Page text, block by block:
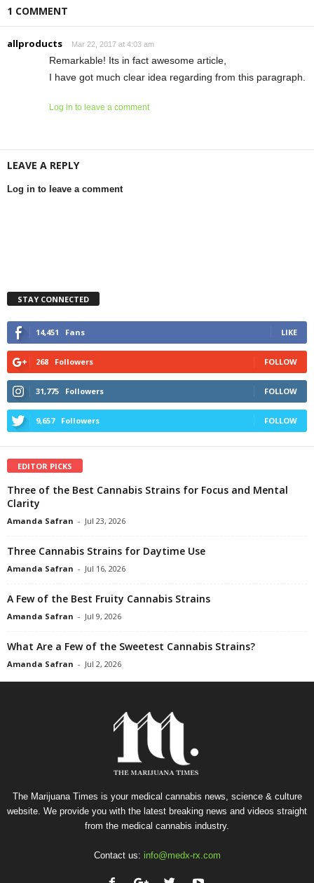
1 COMMENT
allproducts Mar 22, 2017 at 4:03 am
Remarkable! Its in fact awesome article,
I have got much clear idea regarding from this paragraph.
Log in to leave a comment
LEAVE A REPLY
Log in to leave a comment
STAY CONNECTED
14,451 Fans LIKE
268 Followers FOLLOW
31,775 Followers FOLLOW
9,657 Followers FOLLOW
EDITOR PICKS
Three of the Best Cannabis Strains for Focus and Mental
Clarity
Amanda Safran - Jul 23, 2026
Three Cannabis Strains for Daytime Use
Amanda Safran - Jul 16, 2026
A Few of the Best Fruity Cannabis Strains
Amanda Safran - Jul 9, 2026
What Are a Few of the Sweetest Cannabis Strains?
Amanda Safran - Jul 2, 2026
The Marijuana Times is your medical cannabis news, science & culture
website. We provide you with the latest breaking news and videos straight
from the medical cannabis industry.
Contact us: info@medx-rx.com